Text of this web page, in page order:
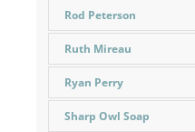
Rod Peterson
Ruth Mireau
Ryan Perry
Sharp Owl Soap